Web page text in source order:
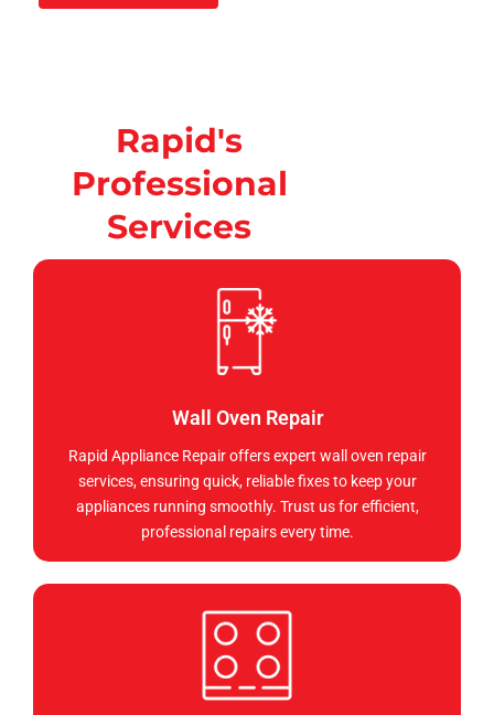
Rapid's
Professional
Services
Wall Oven Repair
Rapid Appliance Repair offers expert wall oven repair
services, ensuring quick, reliable fixes to keep your
appliances running smoothly. Trust us for efficient,
professional repairs every time.